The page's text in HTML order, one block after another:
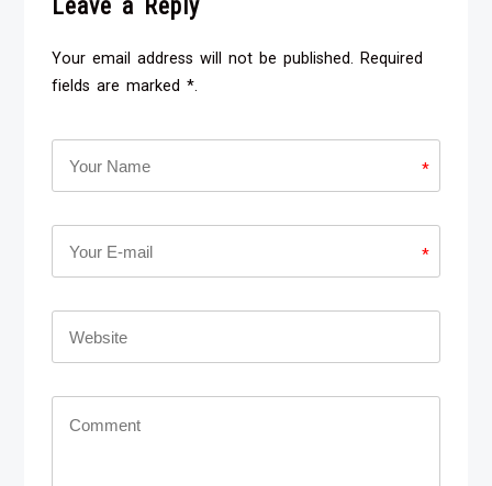
Leave a Reply
Your email address will not be published. Required
fields are marked *.
*
*